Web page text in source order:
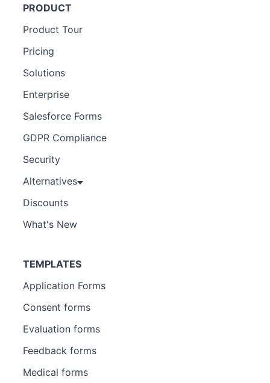
PRODUCT
Product Tour
Pricing
Solutions
Enterprise
Salesforce Forms
GDPR Compliance
Security
Alternatives
Discounts
What's New
TEMPLATES
Application Forms
Consent forms
Evaluation forms
Feedback forms
Medical forms